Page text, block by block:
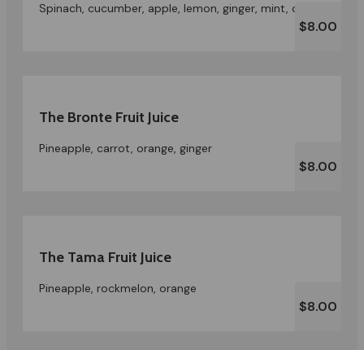
Spinach, cucumber, apple, lemon, ginger, mint, celery
$8.00
The Bronte Fruit Juice
Pineapple, carrot, orange, ginger
$8.00
The Tama Fruit Juice
Pineapple, rockmelon, orange
$8.00